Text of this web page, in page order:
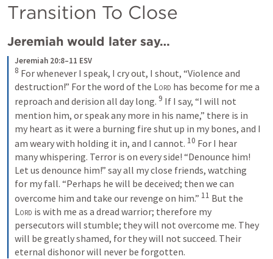
Transition To Close
Jeremiah would later say…
Jeremiah 20:8–11 ESV
8 For whenever I speak, I cry out, I shout, “Violence and
destruction!” For the word of the Lord has become for me a
reproach and derision all day long. 9 If I say, “I will not
mention him, or speak any more in his name,” there is in
my heart as it were a burning fire shut up in my bones, and I
am weary with holding it in, and I cannot. 10 For I hear
many whispering. Terror is on every side! “Denounce him!
Let us denounce him!” say all my close friends, watching
for my fall. “Perhaps he will be deceived; then we can
overcome him and take our revenge on him.” 11
Lord is with me as a dread warrior; therefore my
persecutors will stumble; they will not overcome me. They
will be greatly shamed, for they will not succeed. Their
eternal dishonor will never be forgotten.